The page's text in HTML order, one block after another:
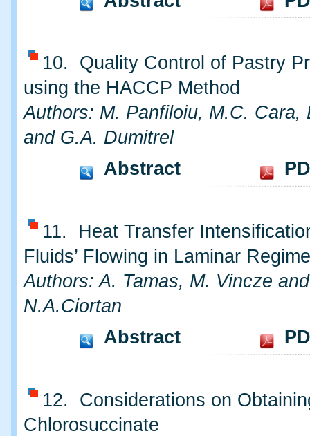
10. Quality Control of Pastry
using the HACCP Method
Authors: M. Panfiloiu, M.C. Cara,
and G.A. Dumitrel
Abstract
11. Heat Transfer
Fluids’ Flowing in Laminar Regime
Authors: A. Tamas, M. Vincze and
N.A.Ciortan
Abstract
12. Considerations on
Chlorosuccinate